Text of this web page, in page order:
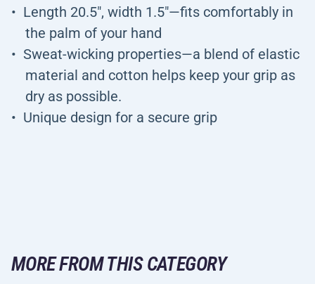
Length 20.5", width 1.5"—fits comfortably in
the palm of your hand
Sweat-wicking properties—a blend of elastic
material and cotton helps keep your grip as
dry as possible.
Unique design for a secure grip
MORE FROM THIS CATEGORY